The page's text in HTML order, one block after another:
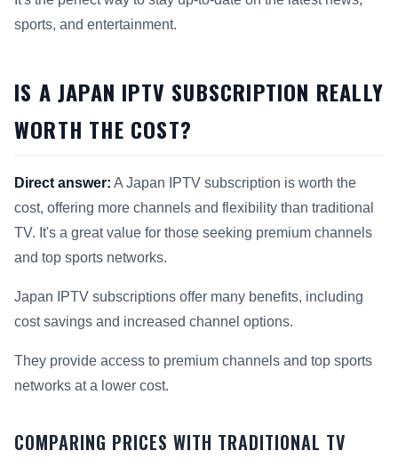
sports, and entertainment.
IS A JAPAN IPTV SUBSCRIPTION REALLY
WORTH THE COST?
Direct answer: A Japan IPTV subscription is worth the
cost, offering more channels and flexibility than traditional
TV. It's a great value for those seeking premium channels
and top sports networks.
Japan IPTV subscriptions offer many benefits, including
cost savings and increased channel options.
They provide access to premium channels and top sports
networks at a lower cost.
COMPARING PRICES WITH TRADITIONAL TV